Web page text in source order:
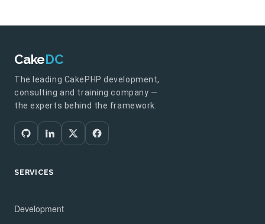
CakeDC
The leading CakePHP development,
consulting and training company —
the experts behind the framework.
SERVICES
Development